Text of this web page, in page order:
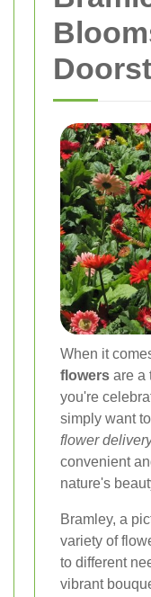
When it
flowers are a
you're
simply want
flower
convenient
nature's
Bramley, a
variety of
to different
vibrant